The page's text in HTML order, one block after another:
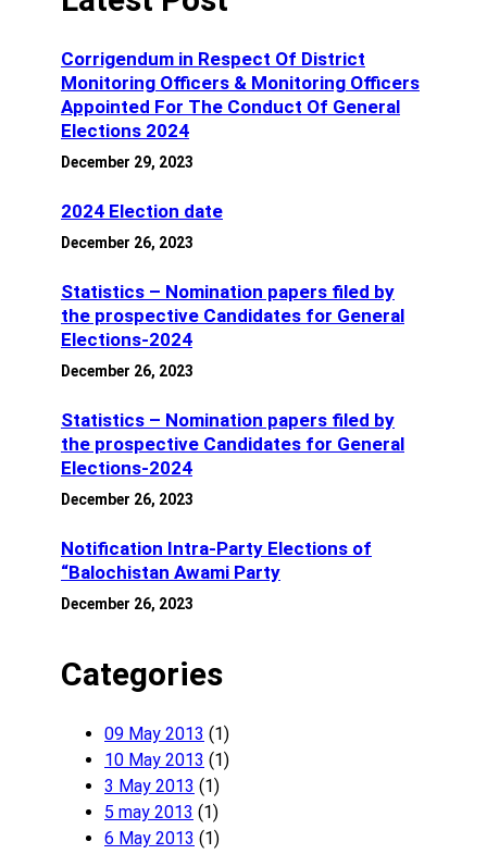
Corrigendum in Respect Of District
Monitoring Officers & Monitoring Officers
Appointed For The Conduct Of General
Elections 2024
December 29, 2023
2024 Election date
December 26, 2023
Statistics – Nomination papers filed by
the prospective Candidates for General
Elections-2024
December 26, 2023
Statistics – Nomination papers filed by
the prospective Candidates for General
Elections-2024
December 26, 2023
Notification Intra-Party Elections of
“Balochistan Awami Party
December 26, 2023
Categories
09 May 2013 (1)
10 May 2013 (1)
3 May 2013 (1)
5 may 2013 (1)
6 May 2013 (1)